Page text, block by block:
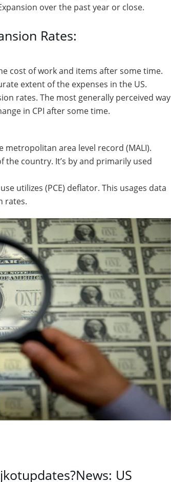
over the past year or close.
Rates:
cost of work and items after some time.
extent of the expenses in the US.
rates. The most generally perceived way
in CPI after some time.
metropolitan area level record (MALI).
country. It’s by and primarily used
utilizes (PCE) deflator. This usages data
rates.
US